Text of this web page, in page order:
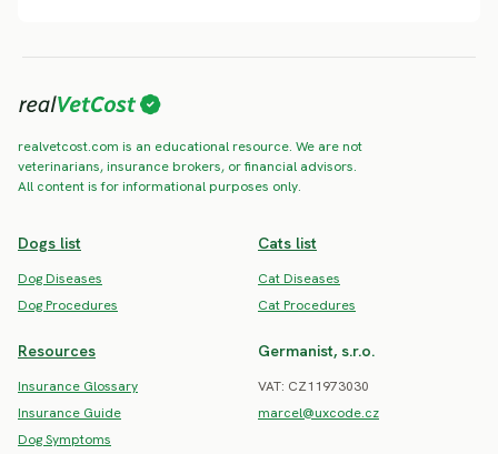
realvetcost.com is an educational resource. We are not
veterinarians, insurance brokers, or financial advisors.
All content is for informational purposes only.
Dogs list
Dog Diseases
Dog Procedures
Cats list
Cat Diseases
Cat Procedures
Resources
Insurance Glossary
Insurance Guide
Dog Symptoms
Germanist, s.r.o.
VAT: CZ11973030
marcel@uxcode.cz